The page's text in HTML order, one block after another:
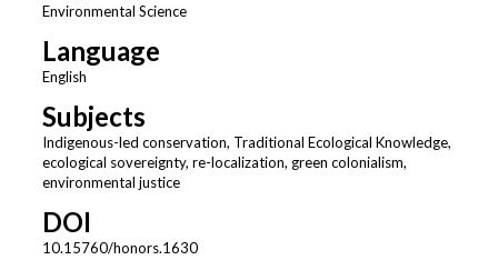
Environmental Science
Language
English
Subjects
Indigenous-led conservation, Traditional Ecological Knowledge,
ecological sovereignty, re-localization, green colonialism,
environmental justice
DOI
10.15760/honors.1630